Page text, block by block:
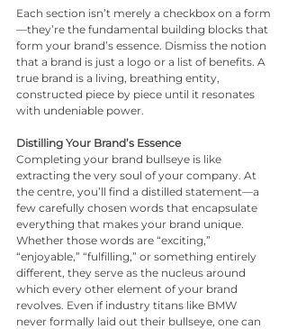
Each section isn’t merely a checkbox on a form
—they’re the fundamental building blocks that
form your brand’s essence. Dismiss the notion
that a brand is just a logo or a list of benefits. A
true brand is a living, breathing entity,
constructed piece by piece until it resonates
with undeniable power.
Distilling Your Brand’s Essence
Completing your brand bullseye is like
extracting the very soul of your company. At
the centre, you’ll find a distilled statement—a
few carefully chosen words that encapsulate
everything that makes your brand unique.
Whether those words are “exciting,”
“enjoyable,” “fulfilling,” or something entirely
different, they serve as the nucleus around
which every other element of your brand
revolves. Even if industry titans like BMW
never formally laid out their bullseye, one can